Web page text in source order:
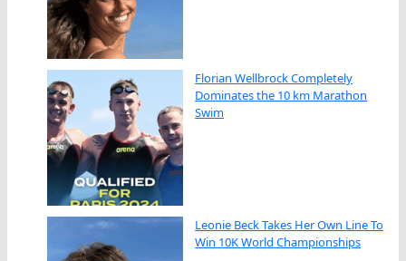
Florian Wellbrock Completely
Dominates the 10 km Marathon
Swim
Leonie Beck Takes Her Own Line To
Win 10K World Championships